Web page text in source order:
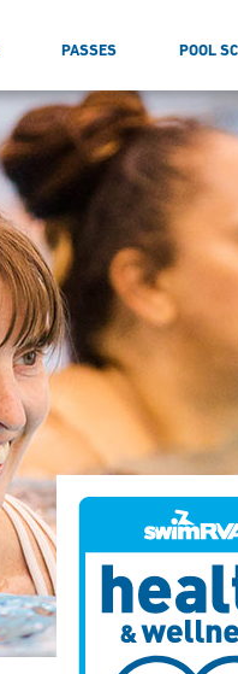
PASSES POOL